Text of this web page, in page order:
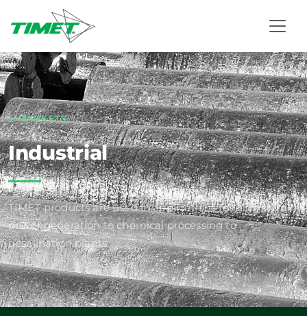
MARKETS
Industrial
TIMET products are used in applications ranging from
power generation to chemical processing to
desalination plants.